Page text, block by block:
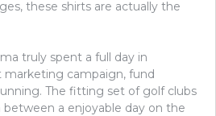
these shirts are actually the
truly spent a full day in
campaign, fund
The fitting set of golf clubs
a enjoyable day on the